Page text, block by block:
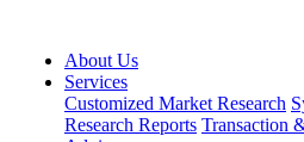
About Us
Services
Customized Market Research
Research Reports Transaction